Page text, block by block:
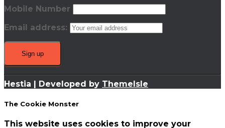
Mobile Number
Email address:
Hestia | Developed by ThemeIsle
The Cookie Monster
This website uses cookies to improve your